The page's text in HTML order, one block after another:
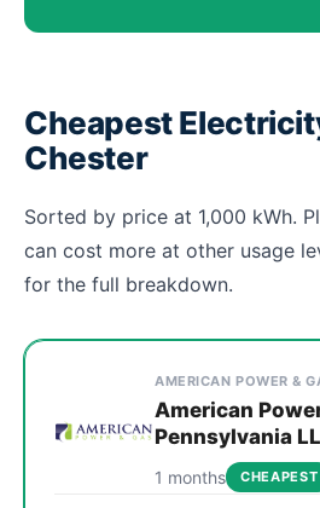
Cheapest
Chester
Sorted by price at 1,000 kWh.
can cost more at other usage
for the full breakdown.
Cheapest Chester electricity
Provider
AMERICAN POWER &
American
Pennsylvania
1 months CHEAPEST